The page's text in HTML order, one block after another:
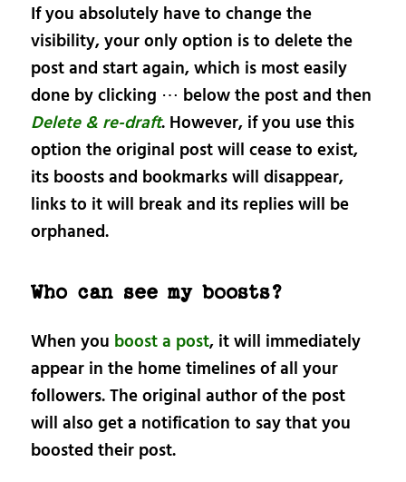
If you absolutely have to change the
visibility, your only option is to delete the
post and start again, which is most easily
done by clicking ⋯ below the post and then
Delete & re-draft. However, if you use this
option the original post will cease to exist,
its boosts and bookmarks will disappear,
links to it will break and its replies will be
orphaned.
Who can see my boosts?
When you boost a post, it will immediately
appear in the home timelines of all your
followers. The original author of the post
will also get a notification to say that you
boosted their post.